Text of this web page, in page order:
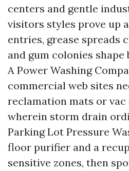
centers and gentle
visitors styles prove up
entries, grease spreads
and gum colonies
A Power Washing
commercial web sites
reclamation mats or vac
wherein storm drain
Parking Lot Pressure
floor purifier and a
sensitive zones, then